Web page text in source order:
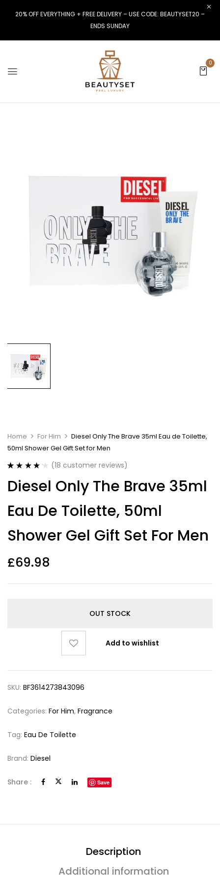
20% OFF EVERYTHING + FREE DELIVERY – USE CODE: BEAUTYSET20 –
ENDS SUNDAY
0
Home For Him
Diesel Only The Brave 35ml Eau de Toilette,
50ml Shower Gel Gift Set for Men
out of 5
based on
ratings
(18 customer reviews)
Diesel Only The Brave 35ml
Eau De Toilette, 50ml
Shower Gel Gift Set For Men
£69.98
OUT STOCK
Add to wishlist
SKU: BF3614273843096
Categories: For Him, Fragrance
Tag: Eau De Toilette
Brand: Diesel
Share : Save
Description
Additional information